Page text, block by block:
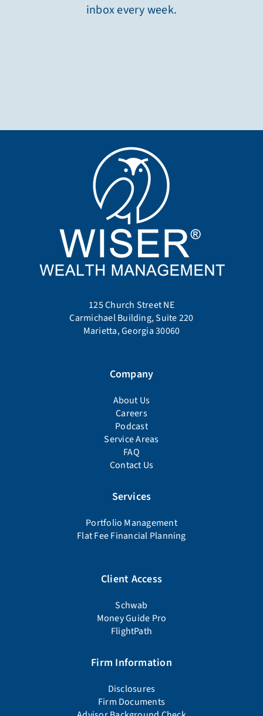
inbox every week.
125 Church Street NE
Carmichael Building, Suite 220
Marietta, Georgia 30060
Company
About Us
Careers
Podcast
Service Areas
FAQ
Contact Us
Services
Portfolio Management
Flat Fee Financial Planning
Client Access
Schwab
Money Guide Pro
FlightPath
Firm Information
Disclosures
Firm Documents